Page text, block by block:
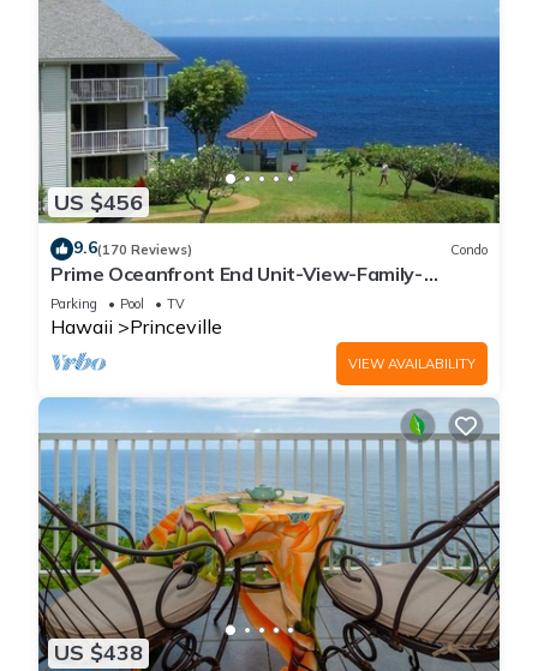
US $456
9.6(170 Reviews) Condo
Prime Oceanfront End Unit-View-Family-
friendly Cliffs Resort at Bargain Rates
Parking Pool TV
Hawaii Princeville
VIEW AVAILABILITY
US $438